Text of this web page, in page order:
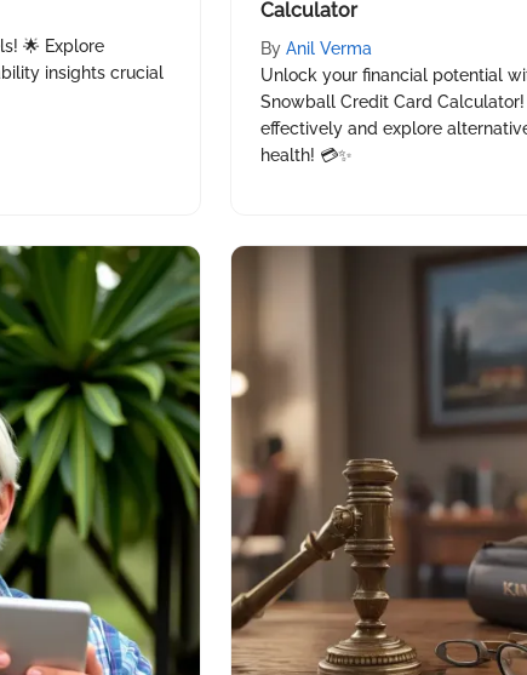
🌟 Explore
insights crucial
Calculator
By Anil Verma
Unlock your financial potential
Snowball Credit Card
effectively and explore
health! 💳✨